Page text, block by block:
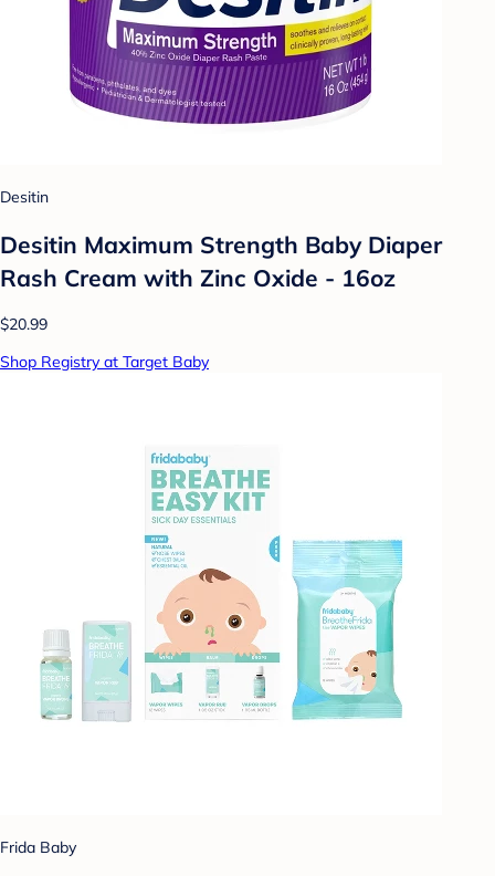
Desitin
Desitin Maximum Strength Baby Diaper
Rash Cream with Zinc Oxide - 16oz
$20.99
Shop Registry at Target Baby
Frida Baby